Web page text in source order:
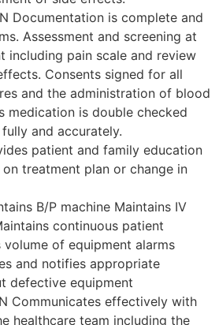
Documentation is complete and
Assessment and screening at
including pain scale and review
Consents signed for all
and the administration of blood
medication is double checked
and accurately.
patient and family education
treatment plan or change in
B/P machine Maintains IV
continuous patient
of equipment alarms
and notifies appropriate
defective equipment
Communicates effectively with
healthcare team including the